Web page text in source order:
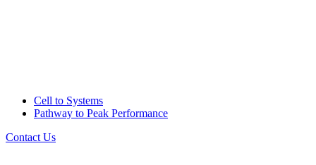
Cell to Systems
Pathway to Peak Performance
Contact Us